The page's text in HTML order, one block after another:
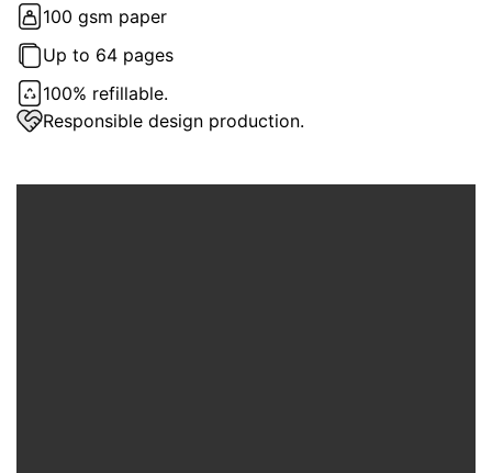
100 gsm paper
Up to 64 pages
100% refillable.
Responsible design production.
color Blue